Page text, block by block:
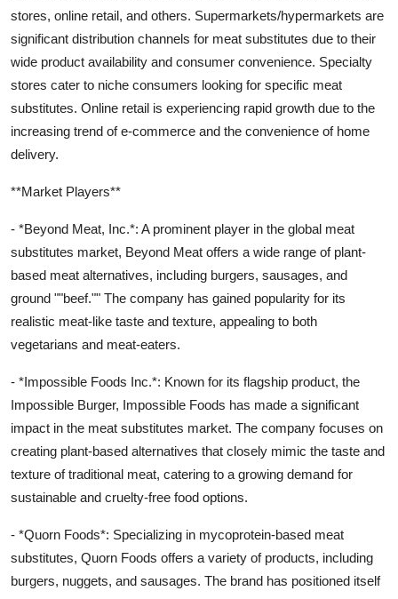
stores, online retail, and others. Supermarkets/hypermarkets are
significant distribution channels for meat substitutes due to their
wide product availability and consumer convenience. Specialty
stores cater to niche consumers looking for specific meat
substitutes. Online retail is experiencing rapid growth due to the
increasing trend of e-commerce and the convenience of home
delivery.
**Market Players**
- *Beyond Meat, Inc.*: A prominent player in the global meat
substitutes market, Beyond Meat offers a wide range of plant-
based meat alternatives, including burgers, sausages, and
ground ""beef."" The company has gained popularity for its
realistic meat-like taste and texture, appealing to both
vegetarians and meat-eaters.
- *Impossible Foods Inc.*: Known for its flagship product, the
Impossible Burger, Impossible Foods has made a significant
impact in the meat substitutes market. The company focuses on
creating plant-based alternatives that closely mimic the taste and
texture of traditional meat, catering to a growing demand for
sustainable and cruelty-free food options.
- *Quorn Foods*: Specializing in mycoprotein-based meat
substitutes, Quorn Foods offers a variety of products, including
burgers, nuggets, and sausages. The brand has positioned itself